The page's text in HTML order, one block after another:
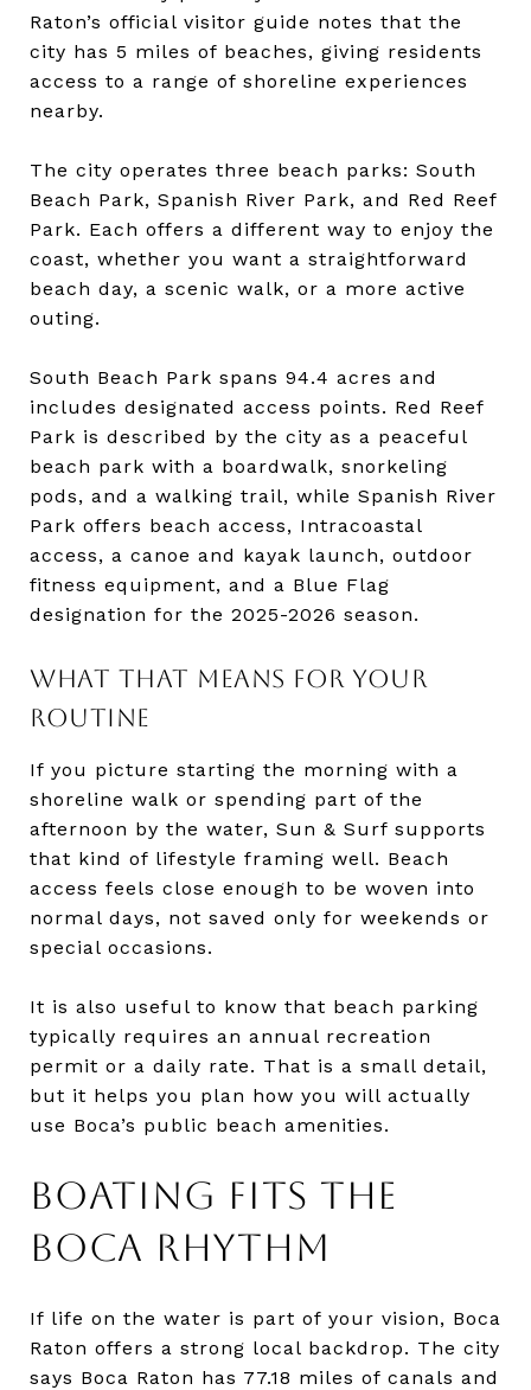
Raton’s official visitor guide notes that the
city has 5 miles of beaches, giving residents
access to a range of shoreline experiences
nearby.
The city operates three beach parks: South
Beach Park, Spanish River Park, and Red Reef
Park. Each offers a different way to enjoy the
coast, whether you want a straightforward
beach day, a scenic walk, or a more active
outing.
South Beach Park spans 94.4 acres and
includes designated access points. Red Reef
Park is described by the city as a peaceful
beach park with a boardwalk, snorkeling
pods, and a walking trail, while Spanish River
Park offers beach access, Intracoastal
access, a canoe and kayak launch, outdoor
fitness equipment, and a Blue Flag
designation for the 2025-2026 season.
WHAT THAT MEANS FOR YOUR
ROUTINE
If you picture starting the morning with a
shoreline walk or spending part of the
afternoon by the water, Sun & Surf supports
that kind of lifestyle framing well. Beach
access feels close enough to be woven into
normal days, not saved only for weekends or
special occasions.
It is also useful to know that beach parking
typically requires an annual recreation
permit or a daily rate. That is a small detail,
but it helps you plan how you will actually
use Boca’s public beach amenities.
BOATING FITS THE
BOCA RHYTHM
If life on the water is part of your vision, Boca
Raton offers a strong local backdrop. The city
says Boca Raton has 77.18 miles of canals and